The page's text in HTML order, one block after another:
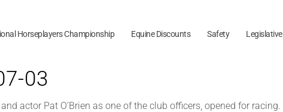
Horseplayers Championship Equine Discounts Safety Legislative
03
actor Pat O’Brien as one of the club officers, opened for racing.